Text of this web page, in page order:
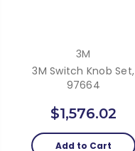
3M
3M Switch Knob Set,
97664
$1,576.02
Add to Cart